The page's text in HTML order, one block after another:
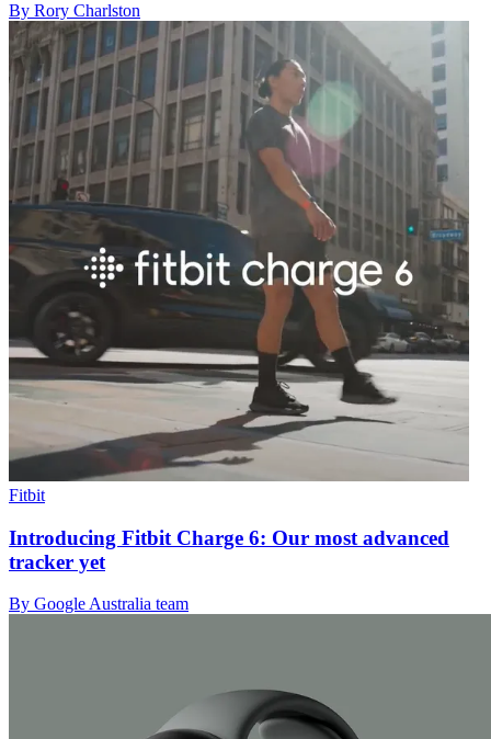
By Rory Charlston
Fitbit
Introducing Fitbit Charge 6: Our most advanced
tracker yet
By Google Australia team